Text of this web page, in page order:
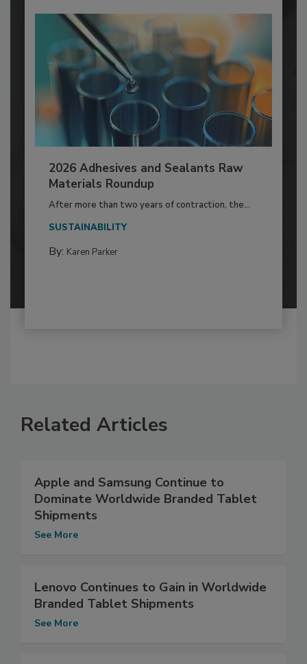
2026 Adhesives and Sealants Raw
Materials Roundup
After more than two years of contraction, the...
SUSTAINABILITY
By: Karen Parker
Related Articles
Apple and Samsung Continue to
Dominate Worldwide Branded Tablet
Shipments
See More
Lenovo Continues to Gain in Worldwide
Branded Tablet Shipments
See More